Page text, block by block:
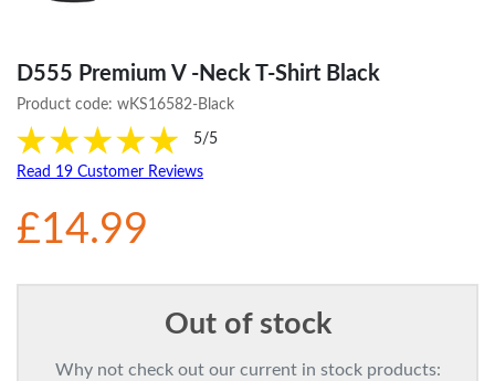
D555 Premium V -Neck T-Shirt Black
Product code: wKS16582-Black
5/5
Read 19 Customer Reviews
£14.99
Out of stock
Why not check out our current in stock products: